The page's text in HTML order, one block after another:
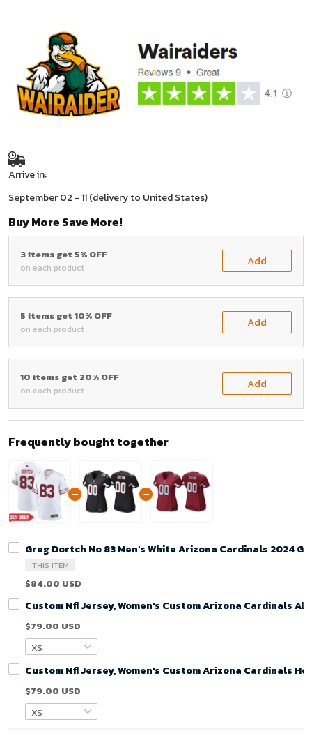
Arrive in:
September 02 - 11(delivery to United States)
Buy More Save More!
3 items get 5% OFF
on each product Add
5 items get 10% OFF
on each product Add
10 items get 20% OFF
on each product Add
Frequently bought together
Greg Dortch No 83 Men's White Arizona Cardinals 2024
THIS ITEM
$84.00 USD
Custom Nfl Jersey, Women's Custom Arizona Cardinals
$79.00 USD
Custom Nfl Jersey, Women's Custom Arizona Cardinals
$79.00 USD